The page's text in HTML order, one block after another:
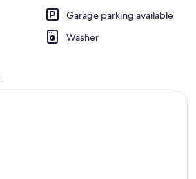
i
a
Garage parking available
Washer